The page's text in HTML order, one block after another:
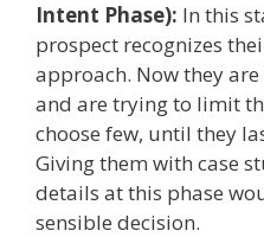
Intent Phase): In this
prospect recognizes
approach. Now they
and are trying to limit
choose few, until they
Giving them with case
details at this phase
sensible decision.